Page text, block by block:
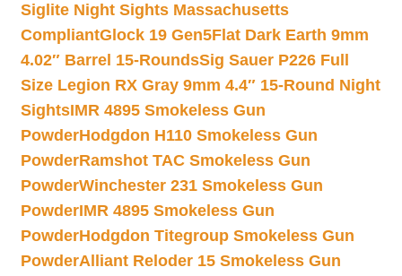
Siglite Night Sights Massachusetts
CompliantGlock 19 Gen5Flat Dark Earth 9mm
4.02″ Barrel 15-RoundsSig Sauer P226 Full
Size Legion RX Gray 9mm 4.4″ 15-Round Night
SightsIMR 4895 Smokeless Gun
PowderHodgdon H110 Smokeless Gun
PowderRamshot TAC Smokeless Gun
PowderWinchester 231 Smokeless Gun
PowderIMR 4895 Smokeless Gun
PowderHodgdon Titegroup Smokeless Gun
PowderAlliant Reloder 15 Smokeless Gun